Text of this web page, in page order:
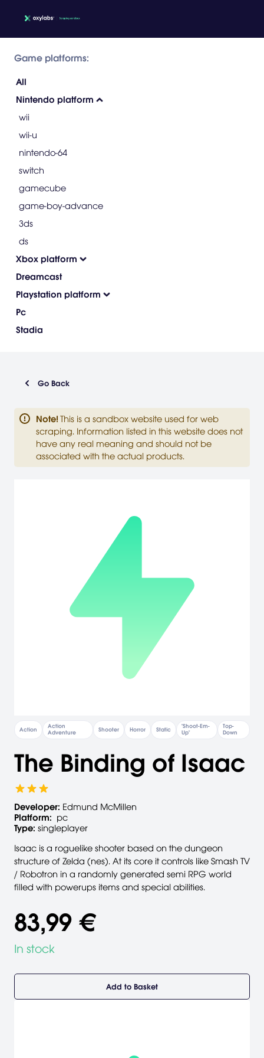
Game platforms:
All
Nintendo platform
wii
wii-u
nintendo-64
switch
gamecube
game-boy-advance
3ds
ds
Xbox platform
Dreamcast
Playstation platform
Pc
Stadia
Go Back
Note! This is a sandbox website used for web
scraping. Information listed in this website does not
have any real meaning and should not be
associated with the actual products.
Action
Action
Adventure
Shooter Horror Static
"Shoot-Em-
Up"
Top-
Down
The Binding of Isaac
Developer: Edmund McMillen
Platform: pc
Type: singleplayer
Isaac is a roguelike shooter based on the dungeon
structure of Zelda (nes). At its core it controls like Smash TV
/ Robotron in a randomly generated semi RPG world
filled with powerups items and special abilities.
83,99 €
In stock
Add to Basket